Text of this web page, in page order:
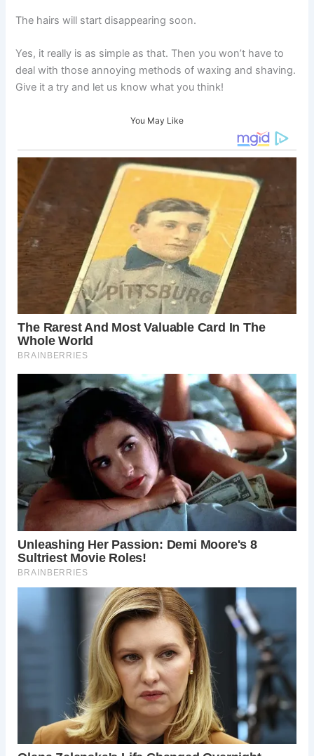
The hairs will start disappearing soon.
Yes, it really is as simple as that. Then you won’t have to
deal with those annoying methods of waxing and shaving.
Give it a try and let us know what you think!
You May Like